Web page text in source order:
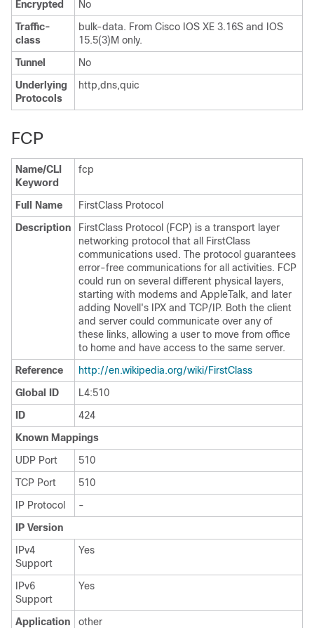
Encrypted
No
Traffic-
class
bulk-data. From Cisco IOS XE 3.16S and IOS
15.5(3)M only.
Tunnel
No
Underlying
Protocols
http,dns,quic
FCP
Name/CLI
Keyword
fcp
Full Name
FirstClass Protocol
Description
FirstClass Protocol (FCP) is a transport layer
networking protocol that all FirstClass
communications used. The protocol guarantees
error-free communications for all activities. FCP
could run on several different physical layers,
starting with modems and AppleTalk, and later
adding Novell's IPX and TCP/IP. Both the client
and server could communicate over any of
these links, allowing a user to move from office
to home and have access to the same server.
Reference
http:/​/​en.wikipedia.org/​wiki/​FirstClass
Global ID
L4:510
ID
424
Known Mappings
UDP Port
510
TCP Port
510
IP Protocol
-
IP Version
IPv4
Support
Yes
IPv6
Support
Yes
Application
other